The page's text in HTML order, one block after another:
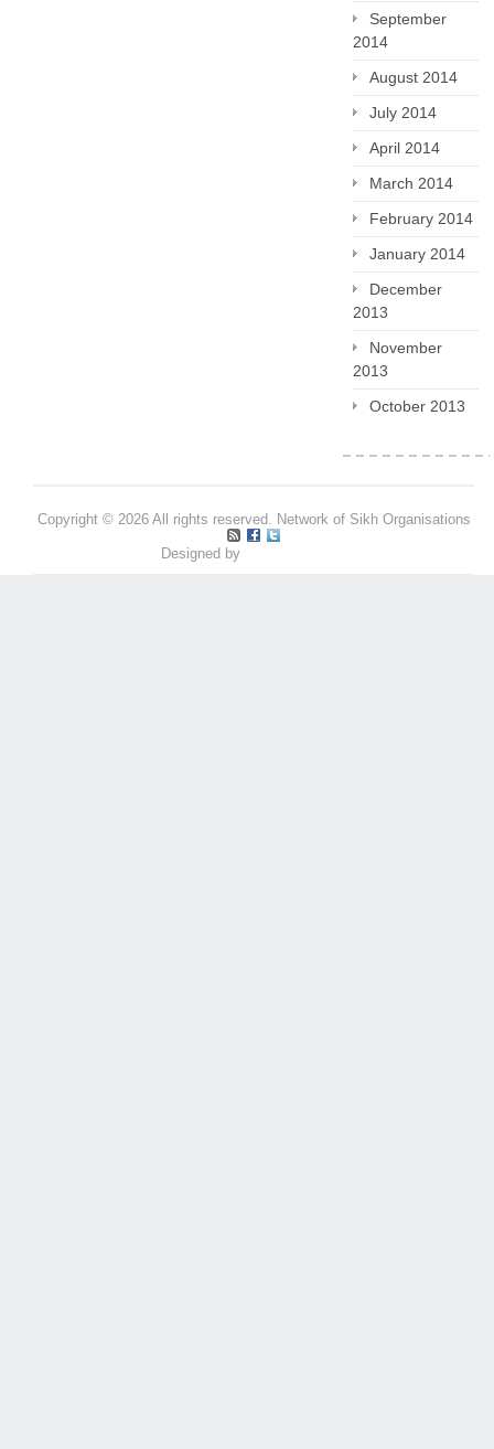
September
2014
August 2014
July 2014
April 2014
March 2014
February 2014
January 2014
December
2013
November
2013
October 2013
Copyright © 2026 All rights reserved. Network of Sikh Organisations
Designed by